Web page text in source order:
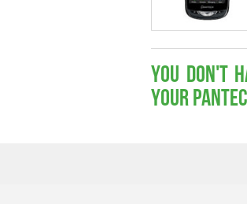
You don't
your